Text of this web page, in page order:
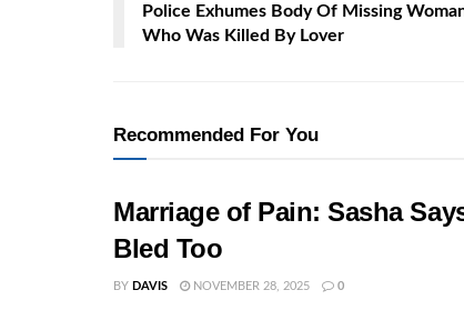
Police Exhumes Body Of Missing
Who Was Killed By Lover
Recommended For You
Marriage of Pain: Sasha
Bled Too
BY DAVIS NOVEMBER 28, 2025 0